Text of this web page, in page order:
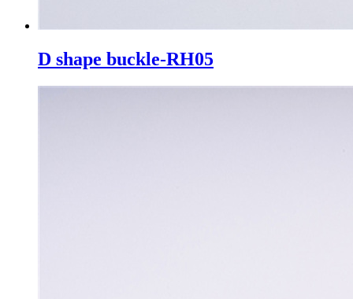
D shape buckle-RH05